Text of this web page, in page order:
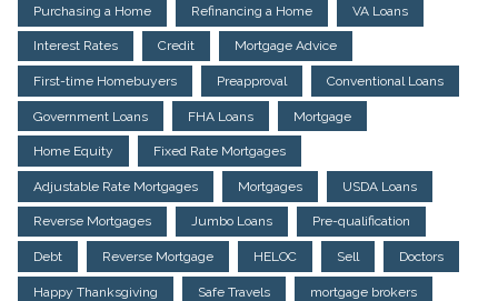
Purchasing a Home Refinancing a Home VA Loans
Interest Rates Credit Mortgage Advice
First-time Homebuyers Preapproval Conventional Loans
Government Loans FHA Loans Mortgage
Home Equity Fixed Rate Mortgages
Adjustable Rate Mortgages Mortgages USDA Loans
Reverse Mortgages Jumbo Loans Pre-qualification
Debt Reverse Mortgage HELOC Sell Doctors
Happy Thanksgiving Safe Travels mortgage brokers